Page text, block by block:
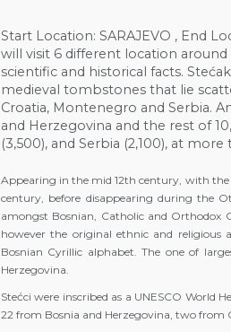
Start Location: SARAJEVO , End
will visit 6 different location around
scientific and historical facts.
medieval tombstones that lie
Croatia, Montenegro and Serbia.
and Herzegovina and the rest of
(3,500), and Serbia (2,100), at
Appearing in the mid 12th century, with the
century, before disappearing during the
amongst Bosnian, Catholic and Orthodox
however the original ethnic and
Bosnian Cyrillic alphabet. The one of
Herzegovina.
Stećci were inscribed as a UNESCO World
22 from Bosnia and Herzegovina, two from